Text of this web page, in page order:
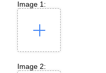
Image 1:
Image 2: